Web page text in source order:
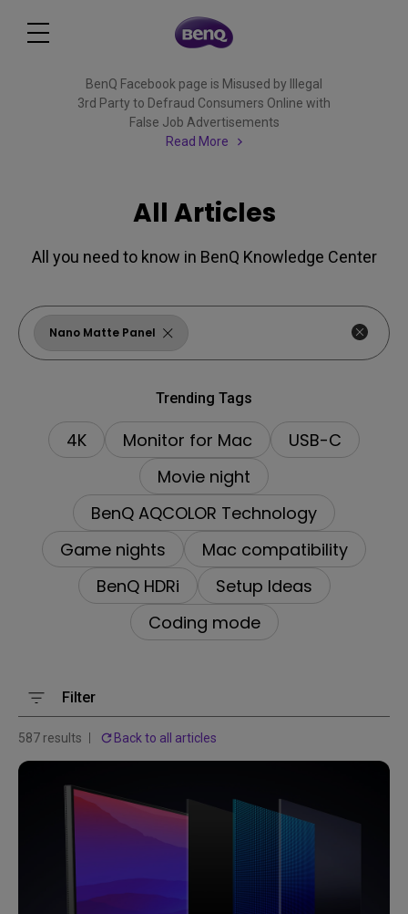
BenQ Facebook page is Misused by Illegal
3rd Party to Defraud Consumers Online with
False Job Advertisements
Read More
All Articles
All you need to know in BenQ Knowledge Center
Nano Matte Panel
Trending Tags
4K Monitor for Mac
USB-C
Movie night
BenQ AQCOLOR Technology
Game nights
Mac compatibility
BenQ HDRi
Setup Ideas
Coding mode
Filter
587 results Back to all articles